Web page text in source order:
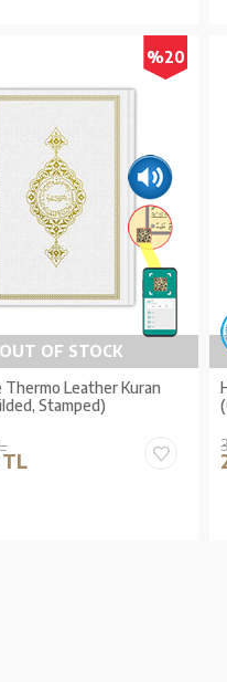
%20
OUT OF STOCK
Thermo Leather Kuran
Stamped)